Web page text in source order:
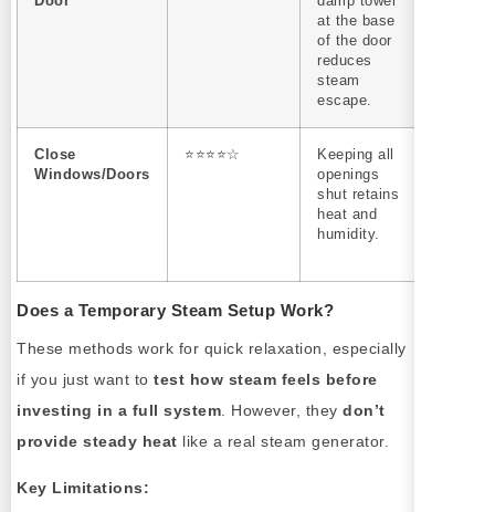
at the base
of the door
reduces
steam
escape.
Close
Windows/Doors
⭐⭐⭐⭐☆
Keeping all
openings
shut retains
heat and
humidity.
Does a Temporary Steam Setup Work?
These methods work for quick relaxation, especially
if you just want to test how steam feels before
investing in a full system . However, they don’t
provide steady heat like a real steam generator.
Key Limitations: